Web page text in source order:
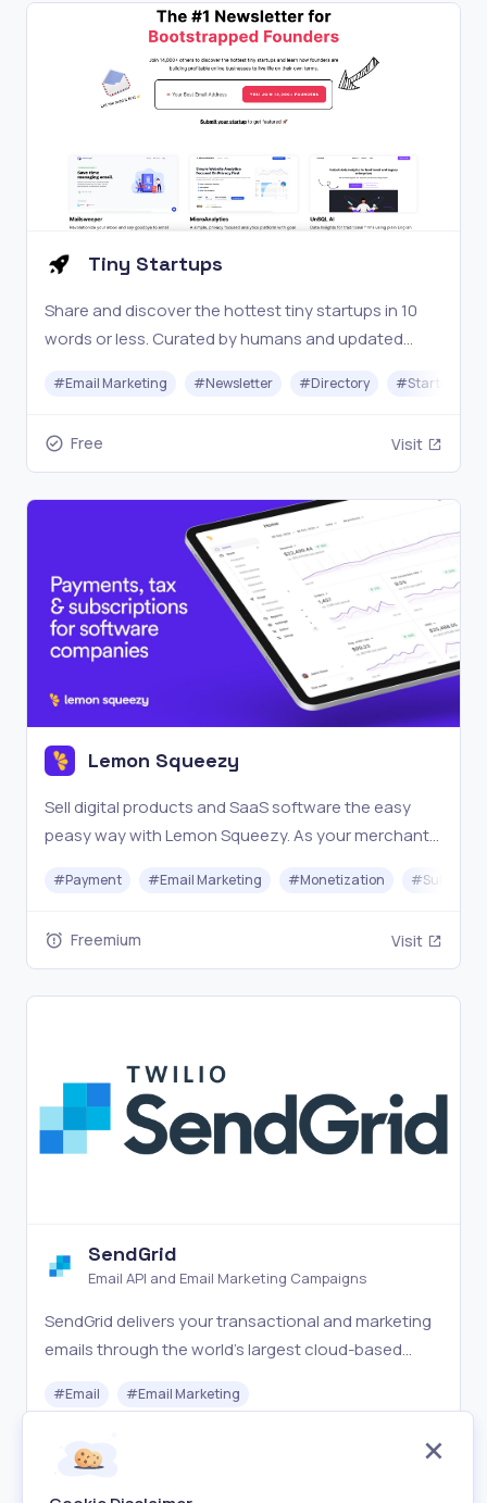
Tiny Startups
Share and discover the hottest tiny startups in 10
words or less. Curated by humans and updated
#Email Marketing #Newsletter #Directory #Startups
Free Visit
Lemon Squeezy
Sell digital products and SaaS software the easy
peasy way with Lemon Squeezy. As your merchant
you can focus on more revenue and less headache.
#Payment #Email Marketing #Monetization #
Freemium Visit
SendGrid
Email API and Email Marketing Campaigns
SendGrid delivers your transactional and marketing
emails through the world's largest cloud-based
#Email #Email Marketing
Freemium